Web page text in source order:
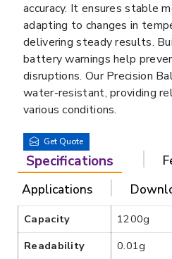
accuracy. It ensures stable
adapting to changes in
delivering steady results.
battery warnings help
disruptions. Our Precision
water-resistant, providing
various conditions.
Get Quote
Specifications
Applications
Capacity
1200g
Readability
0.01g